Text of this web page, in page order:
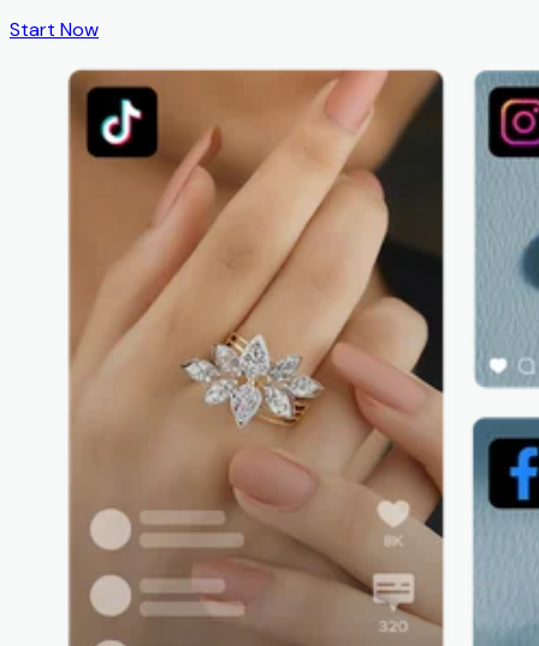
Start Now